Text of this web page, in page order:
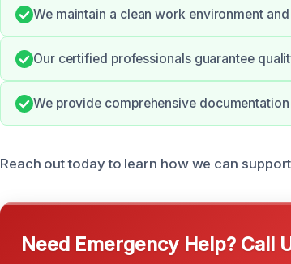
We maintain a clean work environment
Our certified professionals guarantee
We provide comprehensive
Reach out today to learn how we can
Need Emergency Help? Call